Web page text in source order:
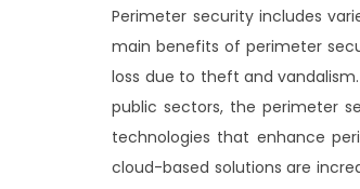
Perimeter security includes
main benefits of perimeter
loss due to theft and
public sectors, the perimeter
technologies that enhance
cloud-based solutions are